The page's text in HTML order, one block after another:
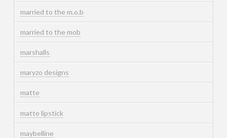
married to the m.o.b
married to the mob
marshalls
maryzo designs
matte
matte lipstick
maybelline